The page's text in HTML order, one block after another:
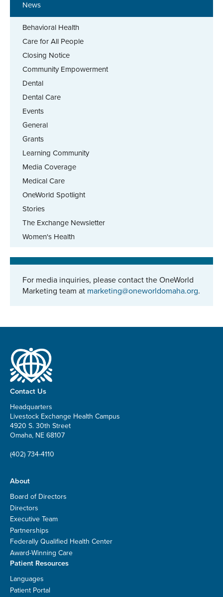
News
Behavioral Health
Care for All People
Closing Notice
Community Empowerment
Dental
Dental Care
Events
General
Grants
Learning Community
Media Coverage
Medical Care
OneWorld Spotlight
Stories
The Exchange Newsletter
Women's Health
For media inquiries, please contact the OneWorld
Marketing team at marketing@oneworldomaha.org.
Contact Us
Headquarters
Livestock Exchange Health Campus
4920 S. 30th Street
Omaha, NE 68107
(402) 734-4110
About
Board of Directors
Directors
Executive Team
Partnerships
Federally Qualified Health Center
Award-Winning Care
Patient Resources
Languages
Patient Portal